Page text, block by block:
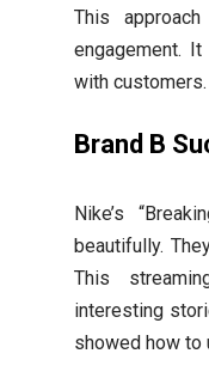
This
engagement.
with customers.
Brand B
Nike’s
beautifully.
This
interesting
showed how